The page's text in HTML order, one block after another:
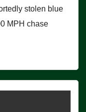
stolen blue
MPH chase